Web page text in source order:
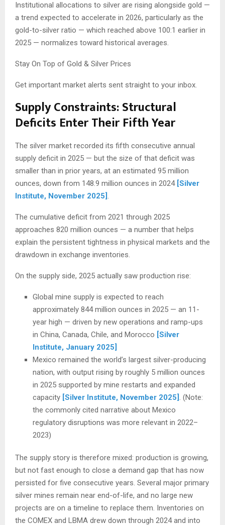
Institutional allocations to silver are rising alongside gold —
a trend expected to accelerate in 2026, particularly as the
gold-to-silver ratio — which reached above 100:1 earlier in
2025 — normalizes toward historical averages.
Stay On Top of Gold & Silver Prices
Get important market alerts sent straight to your inbox.
Supply Constraints: Structural
Deficits Enter Their Fifth Year
The silver market recorded its fifth consecutive annual
supply deficit in 2025 — but the size of that deficit was
smaller than in prior years, at an estimated 95 million
ounces, down from 148.9 million ounces in 2024 [Silver
Institute, November 2025] .
The cumulative deficit from 2021 through 2025
approaches 820 million ounces — a number that helps
explain the persistent tightness in physical markets and the
drawdown in exchange inventories.
On the supply side, 2025 actually saw production rise:
Global mine supply is expected to reach
approximately 844 million ounces in 2025 — an 11-
year high — driven by new operations and ramp-ups
in China, Canada, Chile, and Morocco [Silver
Institute, January 2025]
Mexico remained the world’s largest silver-producing
nation, with output rising by roughly 5 million ounces
in 2025 supported by mine restarts and expanded
capacity [Silver Institute, November 2025] . (Note:
the commonly cited narrative about Mexico
regulatory disruptions was more relevant in 2022–
2023)
The supply story is therefore mixed: production is growing,
but not fast enough to close a demand gap that has now
persisted for five consecutive years. Several major primary
silver mines remain near end-of-life, and no large new
projects are on a timeline to replace them. Inventories on
the COMEX and LBMA drew down through 2024 and into